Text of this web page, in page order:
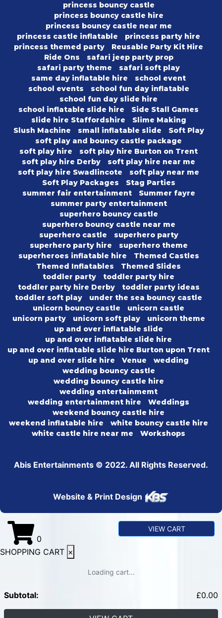
princess bouncy castle
princess bouncy castle hire
princess bouncy castle near me
princess castle inflatable
princess party hire
princess themed party
Reusable Party Kit Hire
Ride Ons
safari jeep party prop
safari party theme
safari soft play
same day inflatable hire
school event
school events
school fun day inflatable
school fun day slide hire
school inflatable slide hire
Side Stall Games
slide hire Staffordshire
Slime Making
Slush Machine
small inflatable slide
Soft Play
soft play and bouncy castle package
soft play hire
soft play hire Burton on Trent
soft play hire Derby
soft play hire near me
soft play hire Swadlincote
soft play near me
Soft Play Packages
Stag Parties
summer fair entertainment
Summer fayre
summer party entertainment
superhero bouncy castle
superhero bouncy castle near me
superhero castle
superhero party
superhero party hire
superhero theme
superheroes inflatable hire
Themed Castles
Themed Inflatables
Themed Slides
toddler party
toddler party hire
toddler party hire Derby
toddler party ideas
toddler soft play
under the sea bouncy castle
unicorn bouncy castle
unicorn castle
unicorn party
unicorn soft play
unicorn theme
up and over inflatable slide
up and over inflatable slide hire
up and over inflatable slide hire Burton upon Trent
up and over slide hire
Venue
wedding
wedding bouncy castle
wedding bouncy castle hire
wedding entertainmemt
wedding entertainment hire
Weddings
weekend bouncy castle hire
weekend inflatable hire
white bouncy castle hire
white castle hire near me
Workshops
Abis Entertainments © 2022. All Rights Reserved.
Website & Print Design
0
VIEW CART
SHOPPING CART ×
Loading cart...
Subtotal: £0.00